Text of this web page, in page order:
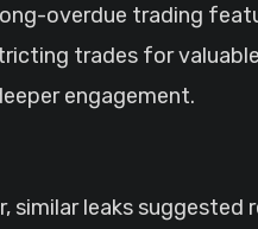
overdue trading
trades for
engagement.
similar leaks suggested